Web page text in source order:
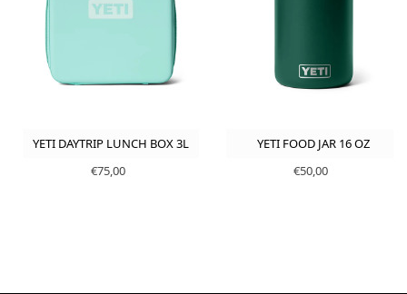
YETI DAYTRIP LUNCH BOX 3L
€75,00
YETI FOOD JAR 16 OZ
€50,00